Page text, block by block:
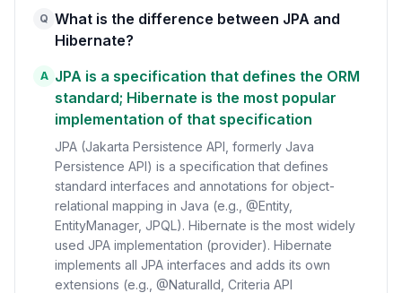
Q What is the difference between JPA and
Hibernate?
A JPA is a specification that defines the ORM
standard; Hibernate is the most popular
implementation of that specification
JPA (Jakarta Persistence API, formerly Java
Persistence API) is a specification that defines
standard interfaces and annotations for object-
relational mapping in Java (e.g., @Entity,
EntityManager, JPQL). Hibernate is the most widely
used JPA implementation (provider). Hibernate
implements all JPA interfaces and adds its own
extensions (e.g., @NaturalId, Criteria API